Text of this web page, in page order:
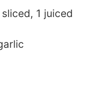
1 juiced